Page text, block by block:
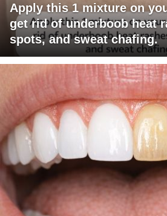
Apply this 1 mixture on
get rid of underboob heat
spots, and sweat chafing.